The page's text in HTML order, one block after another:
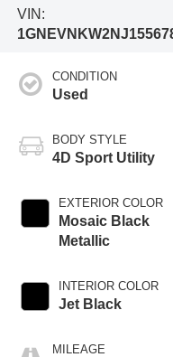
VIN:
CONDITION
Used
BODY STYLE
4D Sport Utility
EXTERIOR COLOR
Mosaic Black
Metallic
INTERIOR COLOR
Jet Black
MILEAGE